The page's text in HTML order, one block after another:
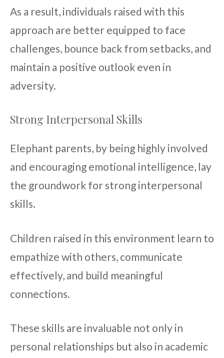
As a result, individuals raised with this
approach are better equipped to face
challenges, bounce back from setbacks, and
maintain a positive outlook even in
adversity.
Strong Interpersonal Skills
Elephant parents, by being highly involved
and encouraging emotional intelligence, lay
the groundwork for strong interpersonal
skills.
Children raised in this environment learn to
empathize with others, communicate
effectively, and build meaningful
connections.
These skills are invaluable not only in
personal relationships but also in academic